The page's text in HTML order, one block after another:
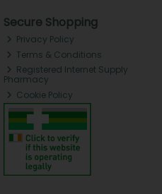
Secure Shopping
Privacy Policy
Terms & Conditions
Registered Internet Supply
Pharmacy
Cookie Policy